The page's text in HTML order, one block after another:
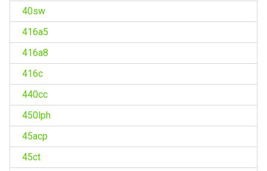
40sw
416a5
416a8
416c
440cc
450lph
45acp
45ct